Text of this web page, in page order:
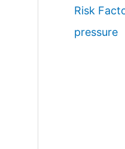
Risk
pressure